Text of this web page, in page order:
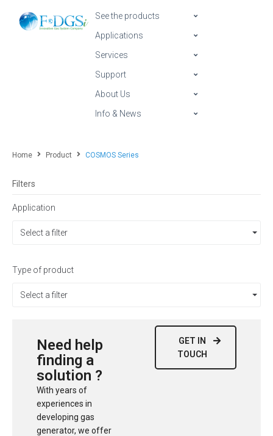
See the products
Applications
Services
Support
About Us
Info & News
Home Product COSMOS Series
Filters
Application
Select a filter
Type of product
Select a filter
Need help
finding a
solution ?
With years of
experiences in
developing gas
generator, we offer
GET IN
TOUCH